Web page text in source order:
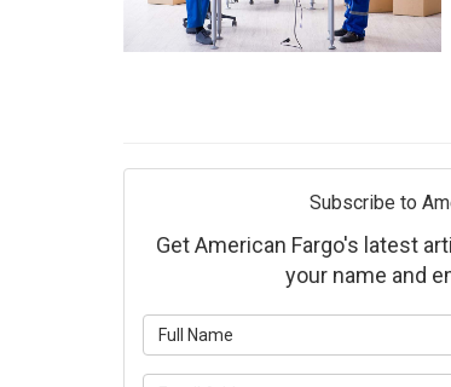
Subscribe to
Get American Fargo's latest
your name and